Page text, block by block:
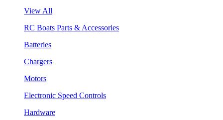
View All
RC Boats Parts & Accessories
Batteries
Chargers
Motors
Electronic Speed Controls
Hardware